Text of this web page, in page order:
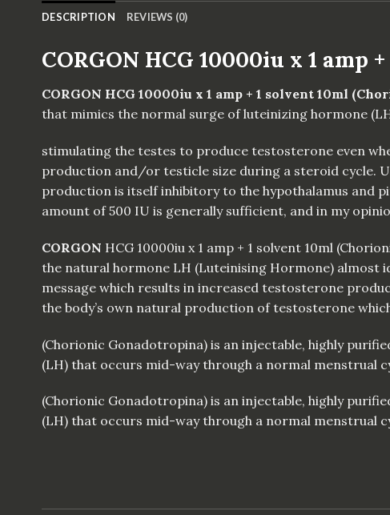
DESCRIPTION REVIEWS (0)
CORGON HCG 10000iu x 1
CORGON HCG 10000iu x 1 amp + 1 solvent 10ml
that mimics the normal surge of luteinizing hormone
stimulating the testes to produce testosterone even
production and/or testicle size during a steroid cycle.
production is itself inhibitory to the hypothalamus and
amount of 500 IU is generally sufficient, and in my
CORGON HCG 10000iu x 1 amp + 1 solvent 10ml
the natural hormone LH (Luteinising Hormone) almost
message which results in increased testosterone
the body’s own natural production of testosterone
(Chorionic Gonadotropina) is an injectable, highly
(LH) that occurs mid-way through a normal menstrual
(Chorionic Gonadotropina) is an injectable, highly
(LH) that occurs mid-way through a normal menstrual